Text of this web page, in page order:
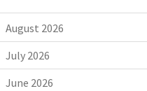
August 2026
July 2026
June 2026